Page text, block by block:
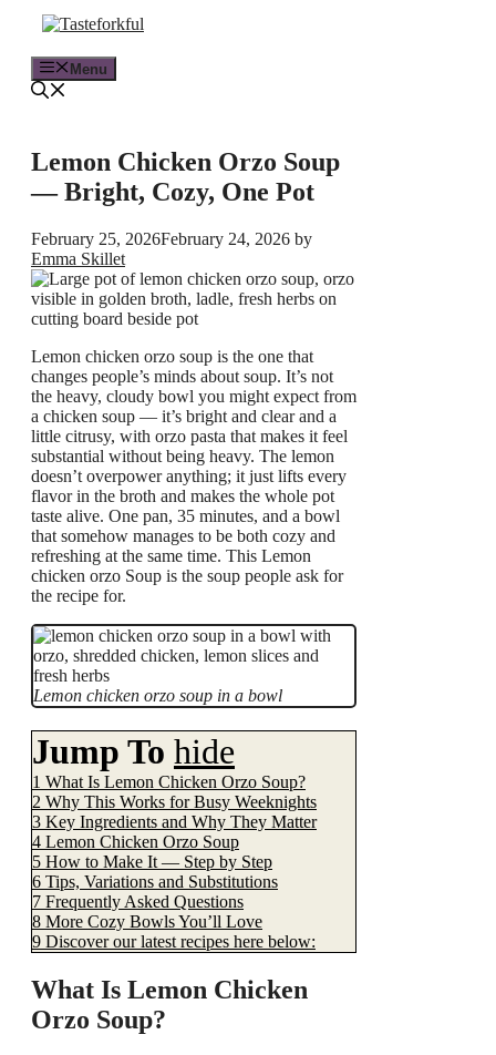
content
Menu
Lemon Chicken Orzo Soup
— Bright, Cozy, One Pot
February 25, 2026February 24, 2026 by
Emma Skillet
Lemon chicken orzo soup is the one that
changes people’s minds about soup. It’s not
the heavy, cloudy bowl you might expect from
a chicken soup — it’s bright and clear and a
little citrusy, with orzo pasta that makes it feel
substantial without being heavy. The lemon
doesn’t overpower anything; it just lifts every
flavor in the broth and makes the whole pot
taste alive. One pan, 35 minutes, and a bowl
that somehow manages to be both cozy and
refreshing at the same time. This Lemon
chicken orzo Soup is the soup people ask for
the recipe for.
Lemon chicken orzo soup in a bowl
Jump To hide
1 What Is Lemon Chicken Orzo Soup?
2 Why This Works for Busy Weeknights
3 Key Ingredients and Why They Matter
4 Lemon Chicken Orzo Soup
5 How to Make It — Step by Step
6 Tips, Variations and Substitutions
7 Frequently Asked Questions
8 More Cozy Bowls You’ll Love
9 Discover our latest recipes here below:
What Is Lemon Chicken
Orzo Soup?